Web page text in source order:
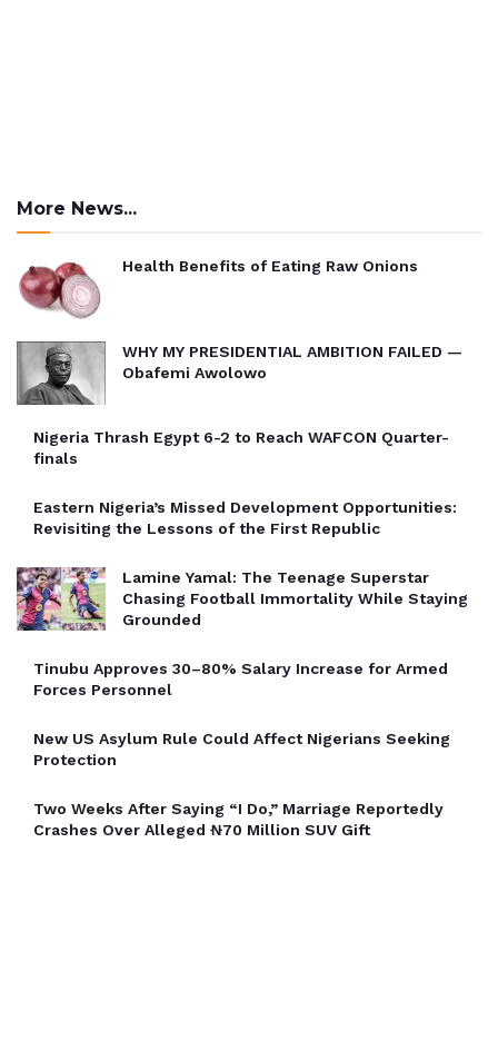
More News...
Health Benefits of Eating Raw Onions
WHY MY PRESIDENTIAL AMBITION FAILED —
Obafemi Awolowo
Nigeria Thrash Egypt 6-2 to Reach WAFCON Quarter-
finals
Eastern Nigeria’s Missed Development Opportunities:
Revisiting the Lessons of the First Republic
Lamine Yamal: The Teenage Superstar
Chasing Football Immortality While Staying
Grounded
Tinubu Approves 30–80% Salary Increase for Armed
Forces Personnel
New US Asylum Rule Could Affect Nigerians Seeking
Protection
Two Weeks After Saying “I Do,” Marriage Reportedly
Crashes Over Alleged ₦70 Million SUV Gift